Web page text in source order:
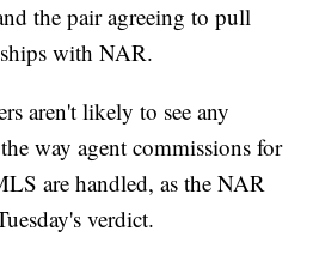
the pair agreeing to pull
with NAR.
aren't likely to see any
way agent commissions for
are handled, as the NAR
verdict.